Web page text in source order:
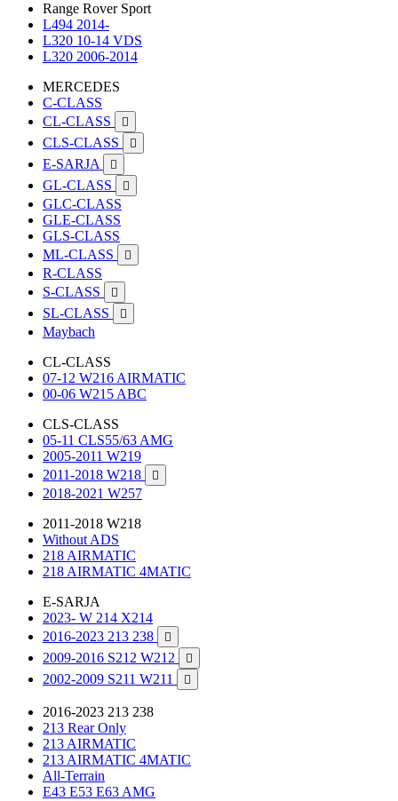
Range Rover Sport
L494 2014-
L320 10-14 VDS
L320 2006-2014
MERCEDES
C-CLASS
CL-CLASS

CLS-CLASS 
E-SARJA 
GL-CLASS 
GLC-CLASS
GLE-CLASS
GLS-CLASS
ML-CLASS

R-CLASS
S-CLASS

SL-CLASS 
Maybach
CL-CLASS
07-12 W216 AIRMATIC
00-06 W215 ABC
CLS-CLASS
05-11 CLS55/63 AMG
2005-2011 W219
2011-2018 W218

2018-2021 W257
2011-2018 W218
Without ADS
218 AIRMATIC
218 AIRMATIC 4MATIC
E-SARJA
2023- W 214 X214
2016-2023 213 238

2009-2016 S212 W212 
2002-2009 S211 W211 
2016-2023 213 238
213 Rear Only
213 AIRMATIC
213 AIRMATIC 4MATIC
All-Terrain
E43 E53 E63 AMG